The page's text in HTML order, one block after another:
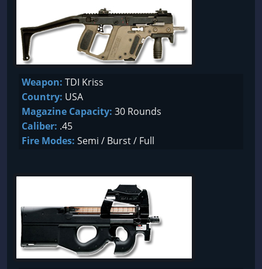
Weapon: TDI Kriss
Country: USA
Magazine Capacity: 30 Rounds
Caliber: .45
Fire Modes: Semi / Burst / Full